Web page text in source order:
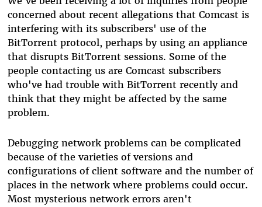
concerned about recent allegations that Comcast is
interfering with its subscribers' use of the
BitTorrent protocol, perhaps by using an appliance
that disrupts BitTorrent sessions. Some of the
people contacting us are Comcast subscribers
who've had trouble with BitTorrent recently and
think that they might be affected by the same
problem.
Debugging network problems can be complicated
because of the varieties of versions and
configurations of client software and the number of
places in the network where problems could occur.
Most mysterious network errors aren't